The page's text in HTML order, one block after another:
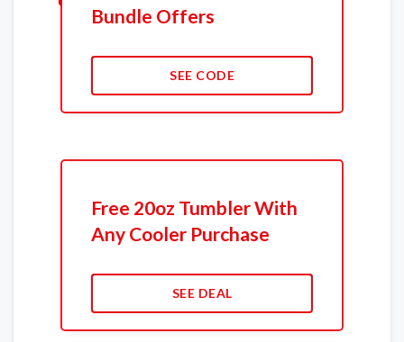
Bundle Offers
SEE CODE
Free 20oz Tumbler With
Any Cooler Purchase
SEE DEAL